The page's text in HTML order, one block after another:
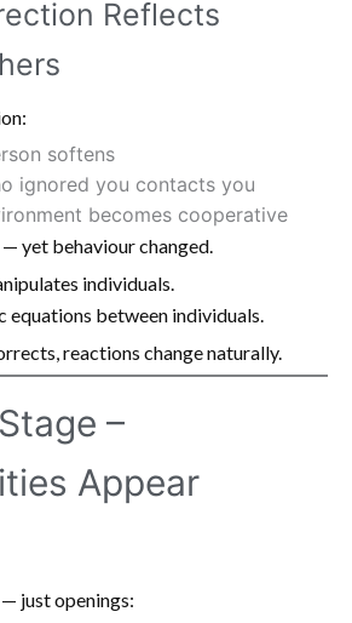
Reflects
softens
ignored you contacts you
becomes cooperative
yet behaviour changed.
individuals.
equations between individuals.
reactions change naturally.
–
Appear
just openings: